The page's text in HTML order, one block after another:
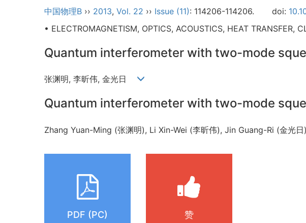
中国物理B ›› 2013, Vol. 22 ›› Issue (11): 114206-114206. doi:
• ELECTROMAGNETISM, OPTICS, ACOUSTICS, HEAT TRANSFER,
Quantum interferometer with two-mode
张渊明, 李昕伟, 金光日
Quantum interferometer with two-mode
Zhang Yuan-Ming (张渊明), Li Xin-Wei (李昕伟), Jin Guang-Ri (金光
PDF (PC) 赞